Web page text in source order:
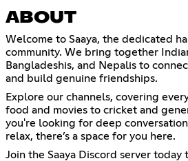
ABOUT
Welcome to Saaya, the dedicated
community. We bring together
Bangladeshis, and Nepalis to
and build genuine friendships.
Explore our channels, covering
food and movies to cricket and
you're looking for deep
relax, there’s a space for you here.
Join the Saaya Discord server